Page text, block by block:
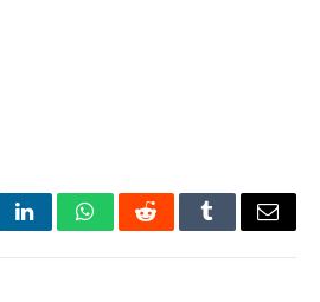
LinkedInWhatsAppRedditTumblrEmail